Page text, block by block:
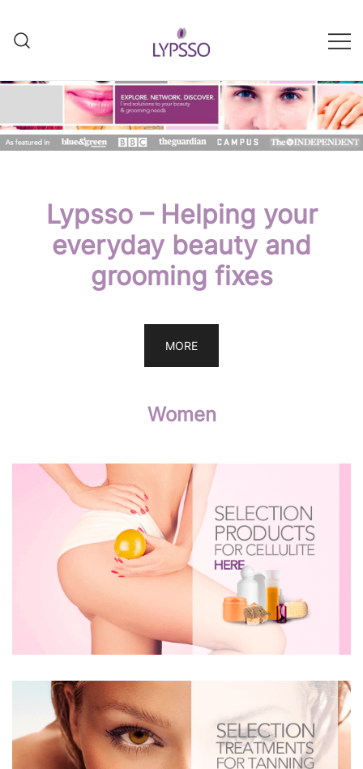
content
and grooming fixes
Lypsso – Helping your
everyday beauty and
grooming fixes
MORE
Women